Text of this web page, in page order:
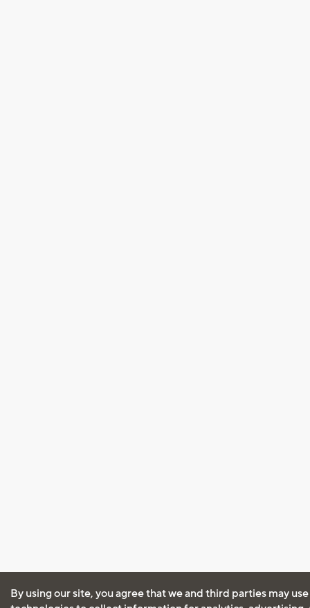
By using our site, you agree that we and third parties may